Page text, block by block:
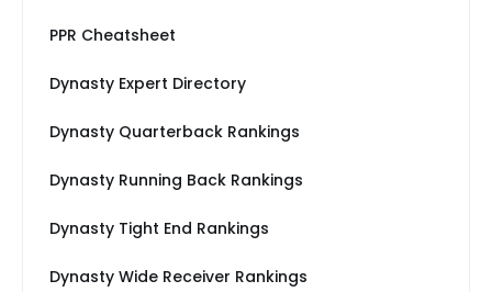
PPR Cheatsheet
Dynasty Expert Directory
Dynasty Quarterback Rankings
Dynasty Running Back Rankings
Dynasty Tight End Rankings
Dynasty Wide Receiver Rankings